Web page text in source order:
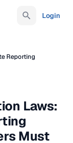
Login
Reporting
Laws:
Must